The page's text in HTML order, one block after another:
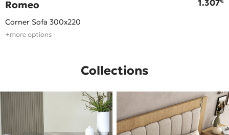
Romeo 1.307
Corner Sofa 300x220
+more options
Collections